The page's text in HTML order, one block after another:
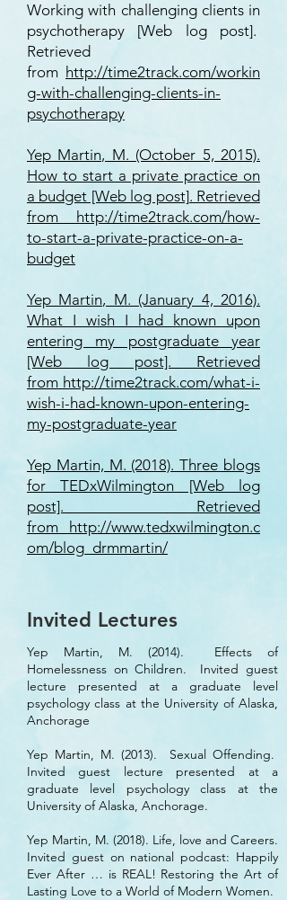
Working with challenging clients in
psychotherapy [Web log post].
Retrieved
from http://time2track.com/workin
g-with-challenging-clients-in-
psychotherapy
Yep Martin, M. (October 5, 2015).
How to start a private practice on
a budget [Web log post]. Retrieved
from http://time2track.com/how-
to-start-a-private-practice-on-a-
budget
Yep Martin, M. (January 4, 2016).
What I wish I had known upon
entering my postgraduate year
[Web log post]. Retrieved
from http://time2track.com/what-i-
wish-i-had-known-upon-entering-
my-postgraduate-year
Yep Martin, M. (2018). Three blogs
for TEDxWilmington [Web log
post]. Retrieved
from http://www.tedxwilmington.c
om/blog_drmmartin/
Invited Lectures
Yep Martin, M. (2014). Effects of
Homelessness on Children. Invited guest
lecture presented at a graduate level
psychology class at the University of Alaska,
Anchorage
Yep Martin, M. (2013). Sexual Offending.
Invited guest lecture presented at a
graduate level psychology class at the
University of Alaska, Anchorage.
Yep Martin, M. (2018). Life, love and Careers.
Invited guest on national podcast: Happily
Ever After … is REAL! Restoring the Art of
Lasting Love to a World of Modern Women.